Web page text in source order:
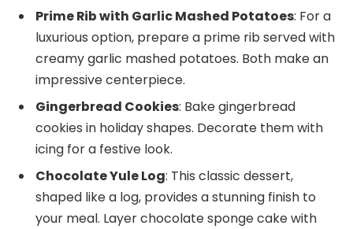
Prime Rib with Garlic Mashed Potatoes: For a
luxurious option, prepare a prime rib served with
creamy garlic mashed potatoes. Both make an
impressive centerpiece.
Gingerbread Cookies: Bake gingerbread
cookies in holiday shapes. Decorate them with
icing for a festive look.
Chocolate Yule Log: This classic dessert,
shaped like a log, provides a stunning finish to
your meal. Layer chocolate sponge cake with